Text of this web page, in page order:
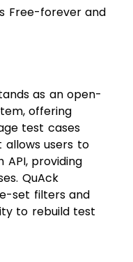
as an open-
offering
test cases
users to
providing
QuAck
set filters and
to rebuild test